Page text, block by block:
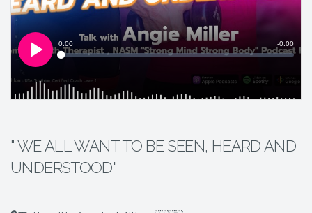
" WE ALL WANT TO BE SEEN, HEARD AND
UNDERSTOOD"